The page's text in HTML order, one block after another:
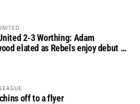
2-3 Worthing: Adam
elated as Rebels enjoy debut of
off to a flyer